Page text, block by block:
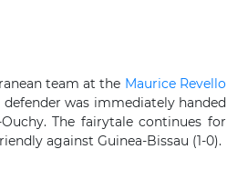
team at the Maurice Revello
was immediately handed
The fairytale continues for
against Guinea-Bissau (1-0).